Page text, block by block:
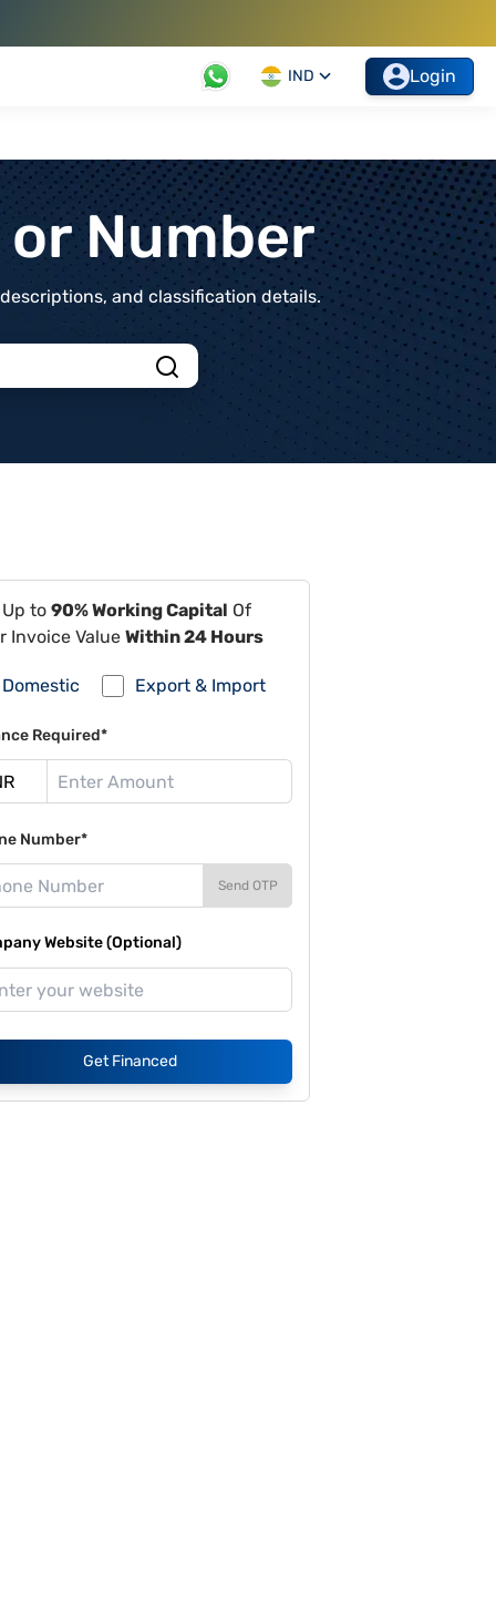
IND Login
Number
and classification details.
to 90% Working Capital Of
Invoice Value Within 24 Hours
Domestic Export & Import
Required*
Number*
Send OTP
Website (Optional)
Get Financed